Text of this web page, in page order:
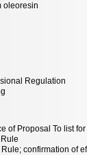
oleoresin
Regulation
of Proposal To list
confirmation of